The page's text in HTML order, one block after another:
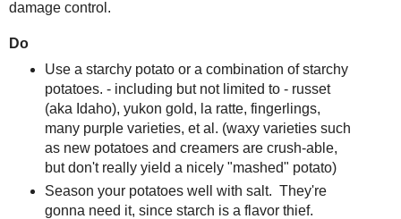
damage control.
Do
Use a starchy potato or a combination of starchy
potatoes. - including but not limited to - russet
(aka Idaho), yukon gold, la ratte, fingerlings,
many purple varieties, et al. (waxy varieties such
as new potatoes and creamers are crush-able,
but don't really yield a nicely "mashed" potato)
Season your potatoes well with salt. They're
gonna need it, since starch is a flavor thief.